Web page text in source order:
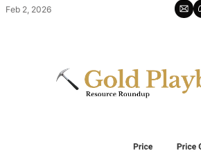
Feb 2, 2026